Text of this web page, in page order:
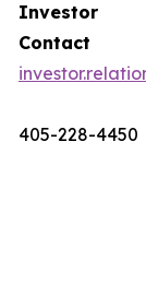
Investor
405-228-4450